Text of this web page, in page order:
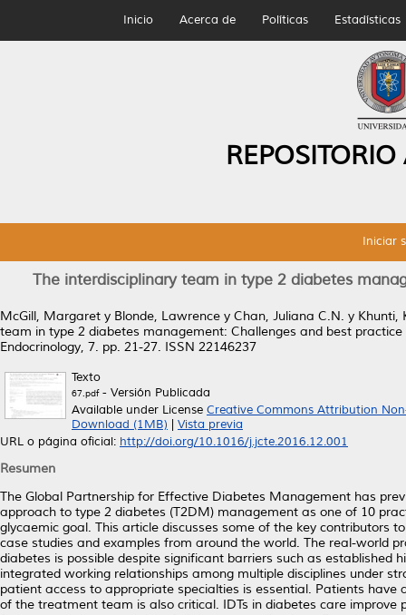
Inicio Acerca de Políticas Estadísticas
Iniciar
The interdisciplinary team in type 2 diabetes
McGill, Margaret y Blonde, Lawrence y Chan, Juliana C.N. y Khunti,
team in type 2 diabetes management: Challenges and best
Endocrinology, 7. pp. 21-27. ISSN 22146237
Texto
67.pdf- Versión Publicada
Available under License Creative Commons Attribution
Download (1MB)
Vista previa
URL o página oficial: http://doi.org/10.1016/j.jcte.2016.12.001
Resumen
The Global Partnership for Effective Diabetes Management has
approach to type 2 diabetes (T2DM) management as one of 10
glycaemic goal. This article discusses some of the key contributors
case studies and examples from around the world. The real-world
diabetes is possible despite significant barriers such as
integrated working relationships among multiple disciplines under
patient access to appropriate specialties is essential. Patients
of the treatment team is also critical. IDTs in diabetes care